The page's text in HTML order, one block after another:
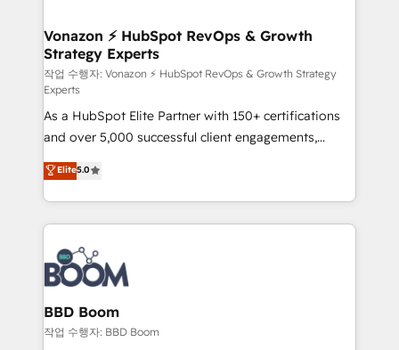
➤ L’intégration de CRM et de méthodologie RevOps
pour aligner les équipes marketing, commerciales et
support client (data migration, synchronisation API,
audit et maintenance) ➤ La création de sites internet
de conversion qui transforment les visiteurs en
opportunités d'affaires ➤ La mise en place de
stratégies d'acquisition marketing (SEO, SEA,
inbound, automatisation marketing, ABM, IA,
emailing) Informations clés : - 10 ans d'expérience -
100+ intégrations CRM HubSpot réussies - 40
experts conseil - 150 certifications HubSpot
cumulées
Vonazon ⚡ HubSpot RevOps & Growth
Strategy Experts
작업 수행자: Vonazon ⚡ HubSpot RevOps & Growth Strategy
Experts
As a HubSpot Elite Partner with 150+ certifications
and over 5,000 successful client engagements,
Vonazon turns marketing complexity into
measurable, scalable growth. From onboarding to
enterprise-grade campaigns, our in-house team
builds scalable strategies that drive long-term
revenue. ⚙️ HubSpot Integration & Optimization •
Seamless CRM, CMS, and automation setup •
Complex platform migrations and data cleanups •
Custom APIs and third-party integrations 📈 End-to-
End Revenue Acceleration • Lifecycle marketing and
Elite5.0
BBD Boom
작업 수행자: BBD Boom